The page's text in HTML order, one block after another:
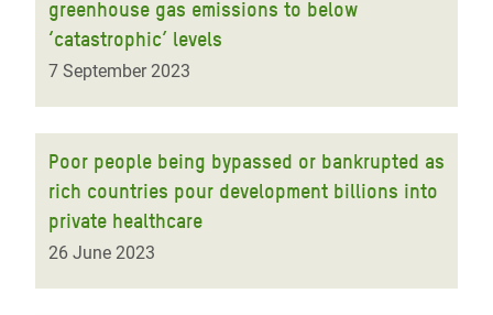
greenhouse gas emissions to below
‘catastrophic’ levels
7 September 2023
Poor people being bypassed or bankrupted as
rich countries pour development billions into
private healthcare
26 June 2023